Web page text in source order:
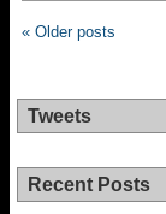
« Older posts
Tweets
Recent Posts